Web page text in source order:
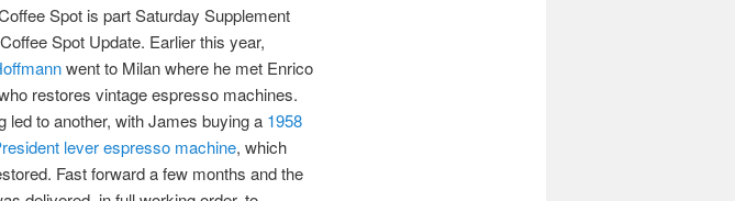
Spot is part Saturday Supplement
Spot Update. Earlier this year,
went to Milan where he met Enrico
restores vintage espresso machines.
led to another, with James buying a 1958
lever espresso machine, which
Fast forward a few months and the